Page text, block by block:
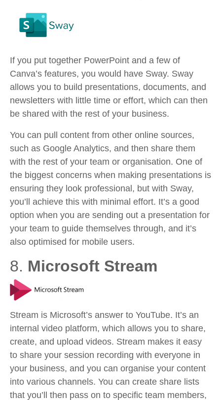
If you put together PowerPoint and a few of
Canva’s features, you would have Sway. Sway
allows you to build presentations, documents, and
newsletters with little time or effort, which can then
be shared with the rest of your business.
You can pull content from other online sources,
such as Google Analytics, and then share them
with the rest of your team or organisation. One of
the biggest concerns when making presentations is
ensuring they look professional, but with Sway,
you’ll achieve this with minimal effort. It’s a good
option when you are sending out a presentation for
your team to guide themselves through, and it’s
also optimised for mobile users.
8. Microsoft Stream
Stream is Microsoft’s answer to YouTube. It’s an
internal video platform, which allows you to share,
create, and upload videos. Stream makes it easy
to share your session recording with everyone in
your business, and you can organise your content
into various channels. You can create share lists
that you’ll then pass on to specific team members,